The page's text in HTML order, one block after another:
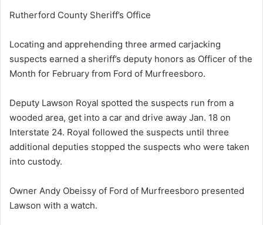
Rutherford County Sheriff’s Office
Locating and apprehending three armed carjacking
suspects earned a sheriff’s deputy honors as Officer of the
Month for February from Ford of Murfreesboro.
Deputy Lawson Royal spotted the suspects run from a
wooded area, get into a car and drive away Jan. 18 on
Interstate 24. Royal followed the suspects until three
additional deputies stopped the suspects who were taken
into custody.
Owner Andy Obeissy of Ford of Murfreesboro presented
Lawson with a watch.